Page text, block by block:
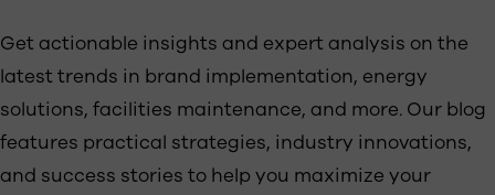
Get actionable insights and expert analysis on the
latest trends in brand implementation, energy
solutions, facilities maintenance, and more. Our blog
features practical strategies, industry innovations,
and success stories to help you maximize your